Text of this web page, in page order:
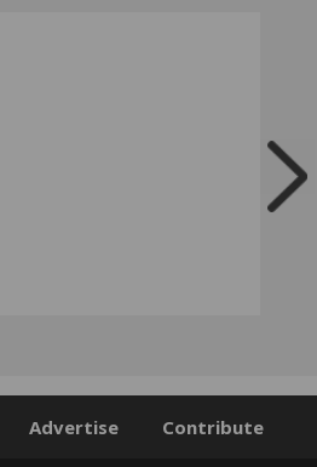
Advertise Contribute